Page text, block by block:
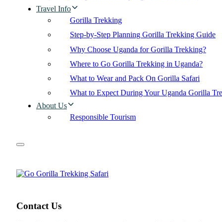
Travel Info
Gorilla Trekking
Step-by-Step Planning Gorilla Trekking Guide
Why Choose Uganda for Gorilla Trekking?
Where to Go Gorilla Trekking in Uganda?
What to Wear and Pack On Gorilla Safari
What to Expect During Your Uganda Gorilla
About Us
Responsible Tourism
Contact Us